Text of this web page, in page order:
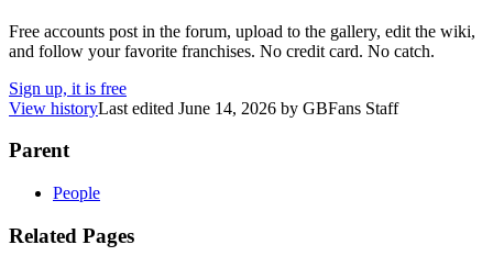
Free accounts post in the forum, upload to the gallery, edit the wiki,
and follow your favorite franchises. No credit card. No catch.
Sign up, it is free
View historyLast edited June 14, 2026 by GBFans Staff
Parent
People
Related Pages